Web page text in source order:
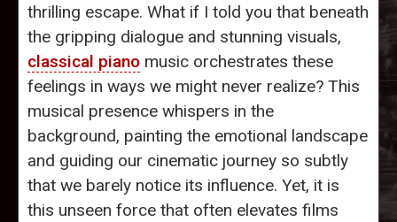
thrilling escape. What if I told you that beneath
the gripping dialogue and stunning visuals,
classical piano music orchestrates these
feelings in ways we might never realize? This
musical presence whispers in the
background, painting the emotional landscape
and guiding our cinematic journey so subtly
that we barely notice its influence. Yet, it is
this unseen force that often elevates films